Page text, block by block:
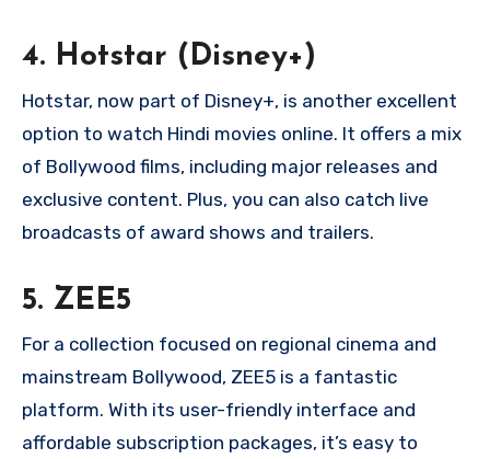
4. Hotstar (Disney+)
Hotstar, now part of Disney+, is another excellent
option to watch Hindi movies online. It offers a mix
of Bollywood films, including major releases and
exclusive content. Plus, you can also catch live
broadcasts of award shows and trailers.
5. ZEE5
For a collection focused on regional cinema and
mainstream Bollywood, ZEE5 is a fantastic
platform. With its user-friendly interface and
affordable subscription packages, it’s easy to